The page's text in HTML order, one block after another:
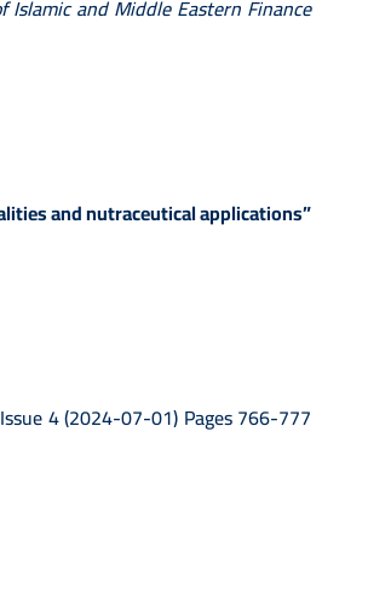
Islamic and Middle Eastern Finance
and nutraceutical applications”
4 (2024-07-01) Pages 766-777